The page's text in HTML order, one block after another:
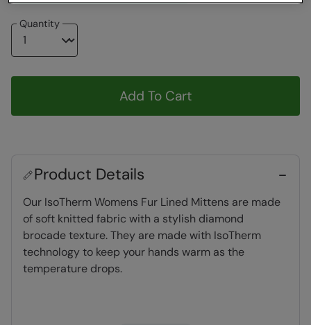
Quantity
Add To Cart
Product Details
Our IsoTherm Womens Fur Lined Mittens are made
of soft knitted fabric with a stylish diamond
brocade texture. They are made with IsoTherm
technology to keep your hands warm as the
temperature drops.